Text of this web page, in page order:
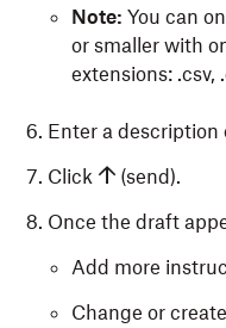
Note: You can
or smaller with
extensions: .csv,
Enter a description
Click
(send).
Once the draft
Add more
Change or